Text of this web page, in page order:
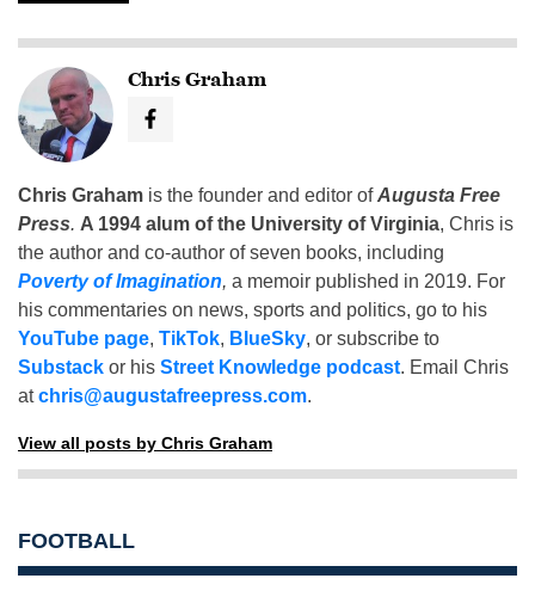
Chris Graham
Chris Graham is the founder and editor ofAugusta Free
Press. A 1994 alum of the University of Virginia, Chris is
the author and co-author of seven books, including
Poverty of Imagination, a memoir published in 2019. For
his commentaries on news, sports and politics, go to his
YouTube page, TikTok, BlueSky, or subscribe to
Substack or his Street Knowledge podcast. Email Chris
atchris@augustafreepress.com.
View all posts by Chris Graham
FOOTBALL